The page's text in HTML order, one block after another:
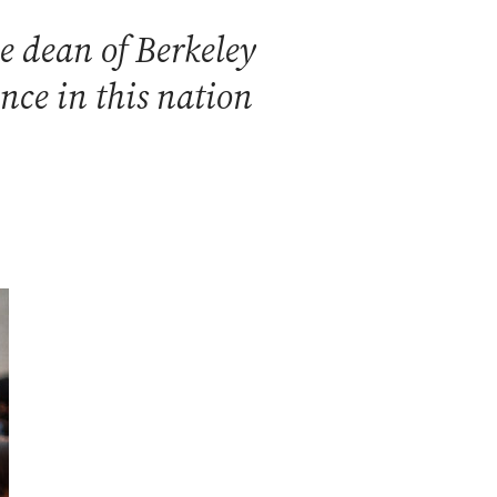
dean of Berkeley
in this nation